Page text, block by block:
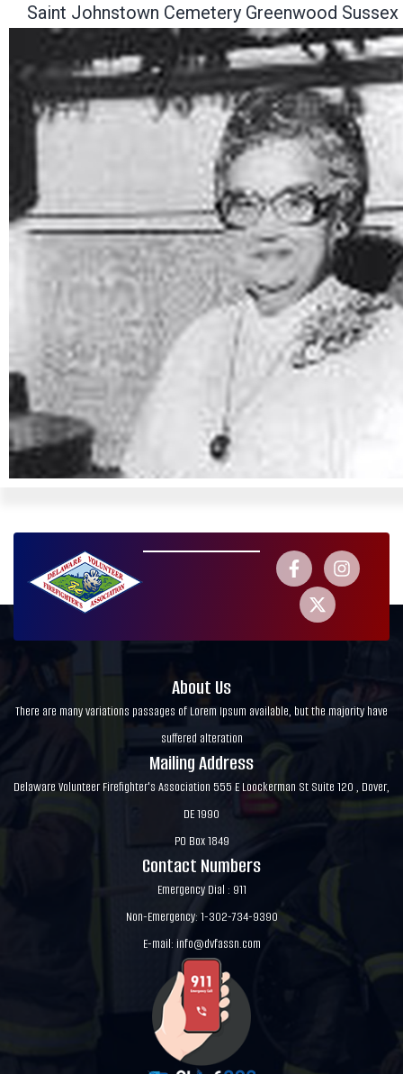
Saint Johnstown Cemetery Greenwood Sussex
About Us
There are many variations passages of Lorem Ipsum available, but the majority have
suffered alteration
Mailing Address
Delaware Volunteer Firefighter's Association 555 E Loockerman St Suite 120 , Dover,
DE 1990
PO Box 1849
Contact Numbers
Emergency Dial : 911
Non-Emergency: 1-302-734-9390
E-mail: info@dvfassn.com